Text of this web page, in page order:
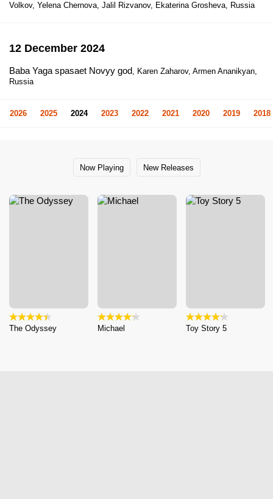
Volkov, Yelena Chernova, Jalil Rizvanov, Ekaterina Grosheva, Russia
12 December 2024
Baba Yaga spasaet Novyy god, Karen Zaharov, Armen Ananikyan,
Russia
2026 2025 2024 2023 2022 2021 2020 2019 2018
Now Playing New Releases
The Odyssey Michael Toy Story 5